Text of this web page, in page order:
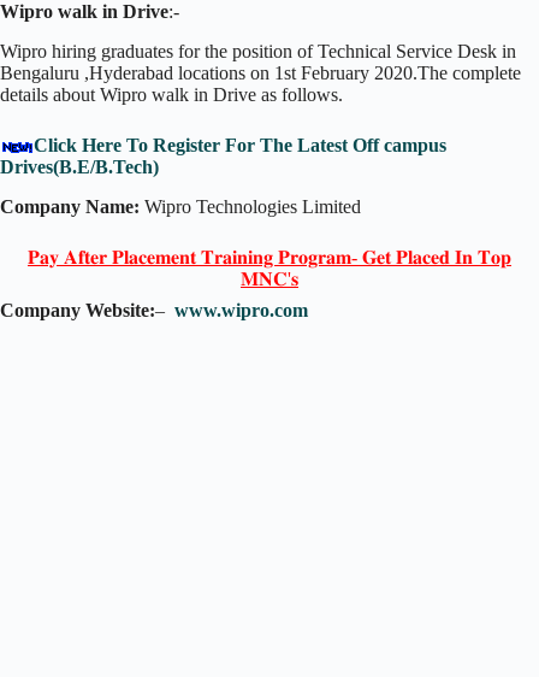
Wipro walk in Drive:-
Wipro hiring graduates for the position of Technical Service Desk in
Bengaluru ,Hyderabad locations on 1st February 2020.The complete
details about Wipro walk in Drive as follows.
Click Here To Register For The Latest Off campus
Drives(B.E/B.Tech)
Company Name: Wipro Technologies Limited
𝐏𝐚𝐲 𝐀𝐟𝐭𝐞𝐫 𝐏𝐥𝐚𝐜𝐞𝐦𝐞𝐧𝐭 𝐓𝐫𝐚𝐢𝐧𝐢𝐧𝐠 𝐏𝐫𝐨𝐠𝐫𝐚𝐦- 𝐆𝐞𝐭 𝐏𝐥𝐚𝐜𝐞𝐝 𝐈𝐧 𝐓𝐨𝐩
𝐌𝐍𝐂'𝐬
Company Website:– www.wipro.com